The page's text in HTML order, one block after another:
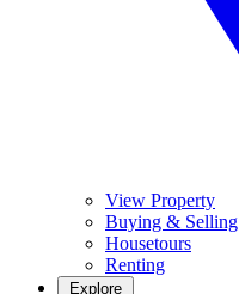
View Property
Buying & Selling
Housetours
Renting